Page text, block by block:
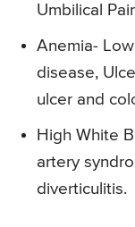
Umbilical
Anemia-
disease,
ulcer and
High White
artery
diverticulitis.